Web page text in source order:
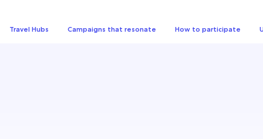
Travel Hubs Campaigns that resonate How to participate